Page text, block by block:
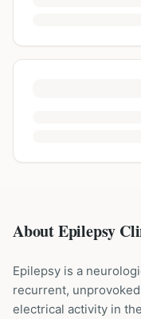
About Epilepsy
Epilepsy is a
recurrent,
electrical activity in